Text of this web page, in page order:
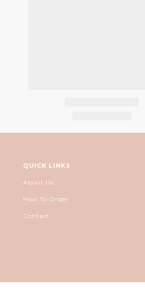
QUICK LINKS
About Us
How To Order
Contact